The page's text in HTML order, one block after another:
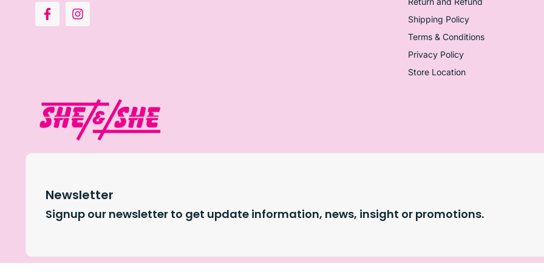
Shipping Policy
Terms & Conditions
Privacy Policy
Store Location
Newsletter
Signup our newsletter to get update information, news, insight or promotions.